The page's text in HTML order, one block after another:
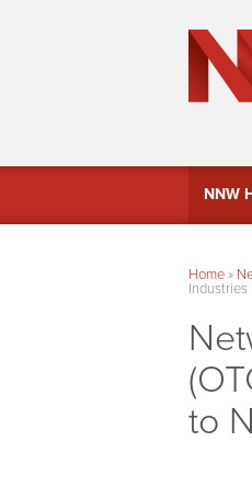
NNW
Home»
Industries
to